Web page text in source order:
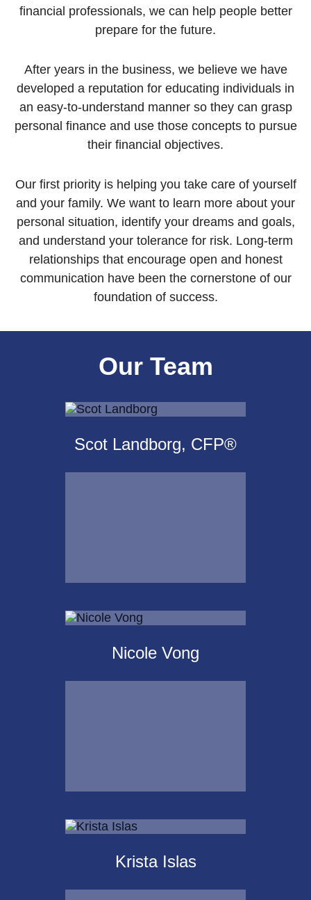
financial professionals, we can help people better
prepare for the future.
After years in the business, we believe we have
developed a reputation for educating individuals in
an easy-to-understand manner so they can grasp
personal finance and use those concepts to pursue
their financial objectives.
Our first priority is helping you take care of yourself
and your family. We want to learn more about your
personal situation, identify your dreams and goals,
and understand your tolerance for risk. Long-term
relationships that encourage open and honest
communication have been the cornerstone of our
foundation of success.
Our Team
Scot Landborg, CFP®
Scot
Nicole Vong
Nicole Vong
Call Me
Krista Islas